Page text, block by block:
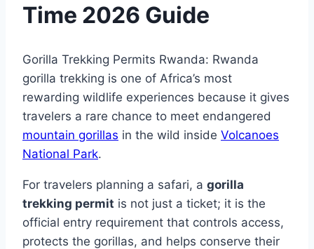
Time 2026 Guide
Gorilla Trekking Permits Rwanda: Rwanda
gorilla trekking is one of Africa’s most
rewarding wildlife experiences because it gives
travelers a rare chance to meet endangered
mountain gorillas in the wild inside Volcanoes
National Park.
For travelers planning a safari, a gorilla
trekking permit is not just a ticket; it is the
official entry requirement that controls access,
protects the gorillas, and helps conserve their